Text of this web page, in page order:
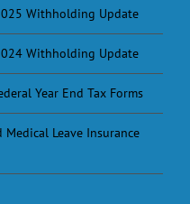
Withholding Update
Withholding Update
Year End Tax Forms
Leave Insurance